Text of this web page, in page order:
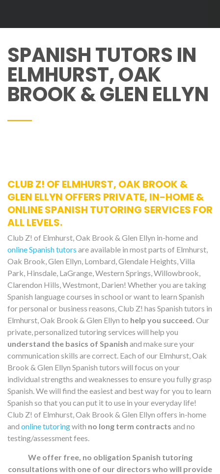
SPANISH TUTORS IN
ELMHURST, OAK
BROOK & GLEN ELLYN
CLUB Z! OF ELMHURST, OAK BROOK &
GLEN ELLYN OFFERS PRIVATE, IN-HOME &
ONLINE SPANISH TUTORING SERVICES FOR
ALL LEVELS.
Club Z! of Elmhurst, Oak Brook & Glen Ellyn in-home and
online Spanish tutors are available in most parts of Elmhurst,
Oak Brook, Glen Ellyn, Lombard, Glendale Heights, Villa
Park, Hinsdale, LaGrange, Western Springs, Willowbrook,
Clarendon Hills, Westmont, Darien! Whether you are taking
Spanish language courses in school or want to learn Spanish
for personal or business reasons, Club Z! has Spanish tutors in
Elmhurst, Oak Brook & Glen Ellyn to help you succeed. Our
private, personalized tutoring services will help you
understand the basics of Spanish and make sure your
communication skills are correct. Each of our Elmhurst, Oak
Brook & Glen Ellyn Spanish tutors will focus on your
individual strengths and weaknesses to ensure you fully grasp
Spanish. We will find the easiest and best way for you to learn
Spanish so that you can put it to use in your everyday life!
Club Z! of Elmhurst, Oak Brook & Glen Ellyn offers in-home
and online tutoringwith no long term contracts and no
testing/assessment fees.
We offer free, no obligation Spanish tutoring
consultations with one of our directors who will provide